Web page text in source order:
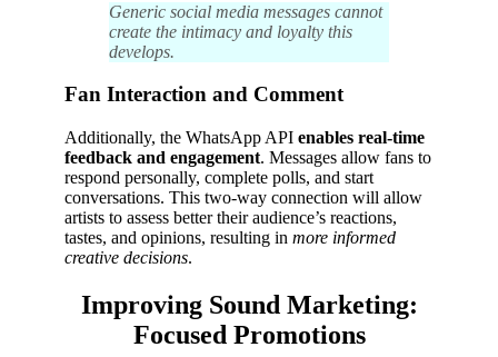
Generic social media messages cannot
create the intimacy and loyalty this
develops.
Fan Interaction and Comment
Additionally, the WhatsApp API enables real-time
feedback and engagement. Messages allow fans to
respond personally, complete polls, and start
conversations. This two-way connection will allow
artists to assess better their audience’s reactions,
tastes, and opinions, resulting in more informed
creative decisions.
Improving Sound Marketing:
Focused Promotions